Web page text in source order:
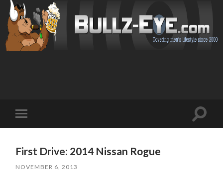
mobile
Toggle
First Drive: 2014 Nissan Rogue
NOVEMBER 6, 2013